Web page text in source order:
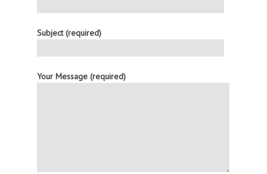
Subject (required)
Your Message (required)